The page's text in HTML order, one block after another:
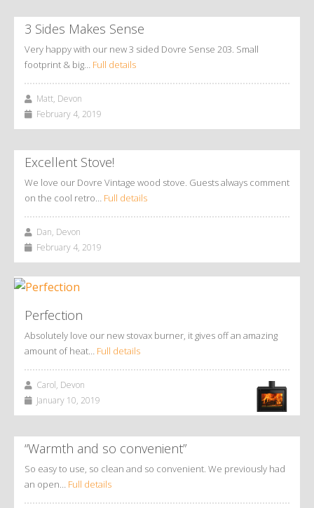
3 Sides Makes Sense
Very happy with our new 3 sided Dovre Sense 203. Small
footprint & big… Full details
Matt, Devon
February 4, 2019
Excellent Stove!
We love our Dovre Vintage wood stove. Guests always comment
on the cool retro… Full details
Dan, Devon
February 4, 2019
Perfection
Absolutely love our new stovax burner, it gives off an amazing
amount of heat… Full details
Carol, Devon
January 10, 2019
“Warmth and so convenient”
So easy to use, so clean and so convenient. We previously had
an open… Full details